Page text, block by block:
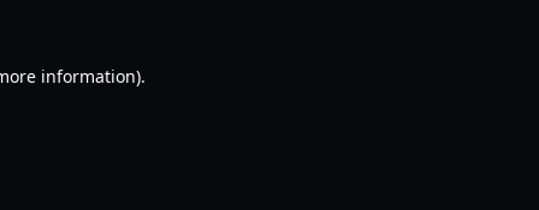
information).